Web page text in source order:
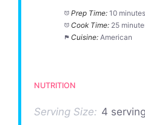
Prep Time: 10 minutes
Cook Time: 25
Cuisine: American
NUTRITION
Serving Size: 4